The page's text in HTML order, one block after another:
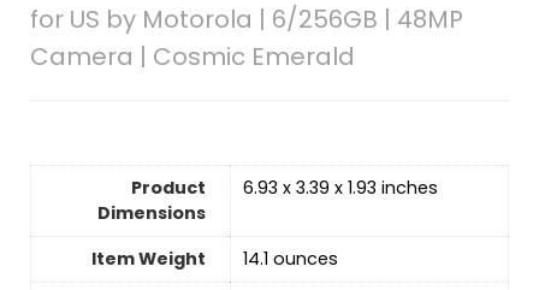
for US by Motorola | 6/256GB | 48MP
Camera | Cosmic Emerald
Product
Dimensions
6.93 x 3.39 x 1.93 inches
Item Weight
14.1 ounces